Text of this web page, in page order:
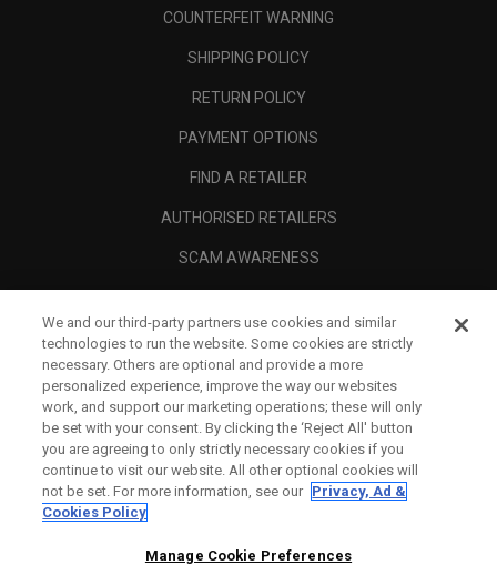
COUNTERFEIT WARNING
SHIPPING POLICY
RETURN POLICY
PAYMENT OPTIONS
FIND A RETAILER
AUTHORISED RETAILERS
SCAM AWARENESS
CORPORATE
LEGAL
We and our third-party partners use cookies and similar
technologies to run the website. Some cookies are strictly
necessary. Others are optional and provide a more
personalized experience, improve the way our websites
work, and support our marketing operations; these will only
be set with your consent. By clicking the ‘Reject All' button
you are agreeing to only strictly necessary cookies if you
continue to visit our website. All other optional cookies will
not be set. For more information, see our Privacy, Ad &
Cookies Policy
Manage Cookie Preferences